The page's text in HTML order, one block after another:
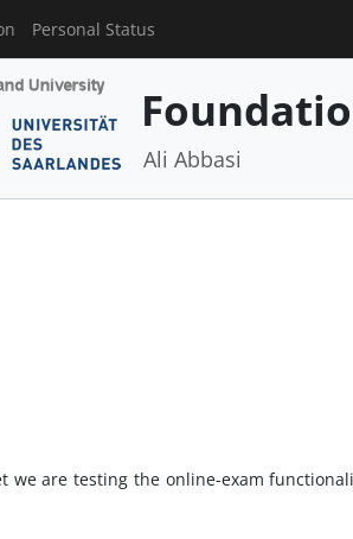
Personal Status
Ali Abbasi
we are testing the online-exam